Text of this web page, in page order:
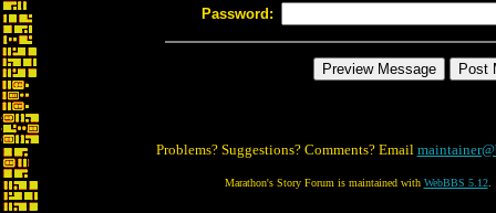
Password:
Problems? Suggestions? Comments? Email
Marathon's Story Forum is maintained with WebBBS 5.12.